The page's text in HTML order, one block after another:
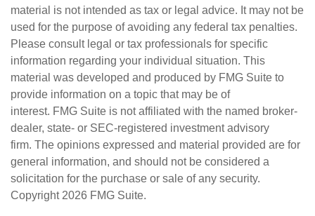
material is not intended as tax or legal advice. It may not be
used for the purpose of avoiding any federal tax penalties.
Please consult legal or tax professionals for specific
information regarding your individual situation. This
material was developed and produced by FMG Suite to
provide information on a topic that may be of
interest. FMG Suite is not affiliated with the named broker-
dealer, state- or SEC-registered investment advisory
firm. The opinions expressed and material provided are for
general information, and should not be considered a
solicitation for the purchase or sale of any security.
Copyright 2026 FMG Suite.